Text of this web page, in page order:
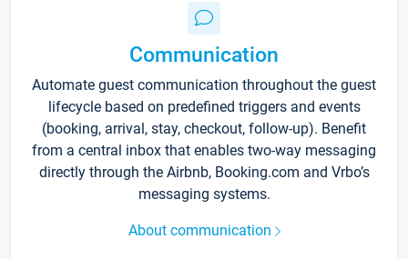
Communication
Automate guest communication throughout the guest
lifecycle based on predefined triggers and events
(booking, arrival, stay, checkout, follow-up). Benefit
from a central inbox that enables two-way messaging
directly through the Airbnb, Booking.com and Vrbo’s
messaging systems.
About communication